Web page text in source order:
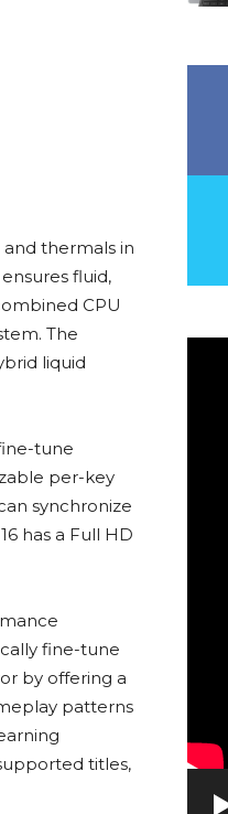
thermals in
fluid,
CPU
The
liquid
tune
per-key
synchronize
has a Full HD
fine-tune
by offering a
patterns
titles,